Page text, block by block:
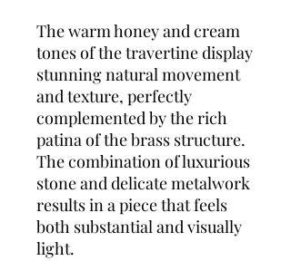
The warm honey and cream
tones of the travertine display
stunning natural movement
and texture, perfectly
complemented by the rich
patina of the brass structure.
The combination of luxurious
stone and delicate metalwork
results in a piece that feels
both substantial and visually
light.